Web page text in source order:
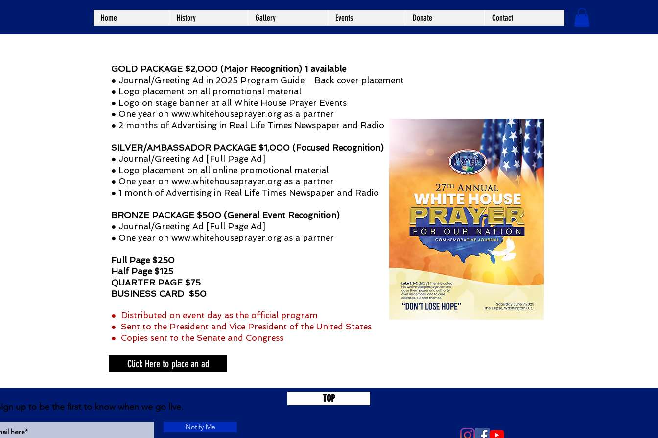
Home History Gallery Events Donate Contact
GOLD PACKAGE $2,000 (Major Recognition) 1 available
● Journal/Greeting Ad in 2025 Program Guide Back cover placement
● Logo placement on all promotional material
● Logo on stage banner at all White House Prayer Events
● One year on www.whitehouseprayer.org as a partner
● 2 months of Advertising in Real Life Times Newspaper and Radio
SILVER/AMBASSADOR PACKAGE $1,000 (Focused Recognition)
● Journal/Greeting Ad [Full Page Ad]
● Logo placement on all online promotional material
● One year on www.whitehouseprayer.org as a partner
● 1 month of Advertising in Real Life Times Newspaper and Radio
BRONZE PACKAGE $500 (General Event Recognition)
● Journal/Greeting Ad [Full Page Ad]
● One year on www.whitehouseprayer.org as a partner
Full Page $250
Half Page $125
QUARTER PAGE $75
BUSINESS CARD $50
● Distributed on event day as the official program
● Sent to the President and Vice President of the United States
● Copies sent to the Senate and Congress
Click Here to place an ad
TOP
up to be the first to know when we go live.
Notify Me